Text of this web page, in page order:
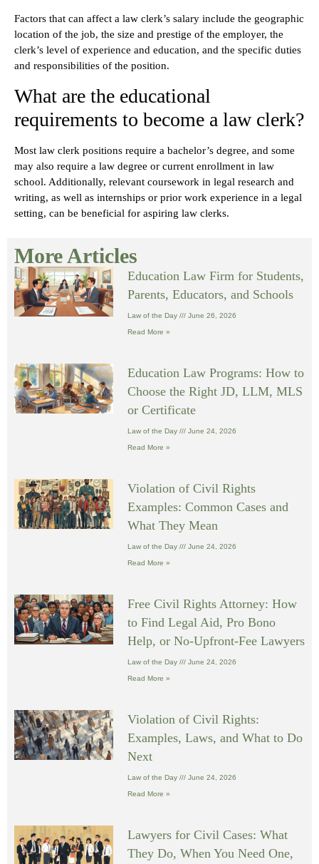
Factors that can affect a law clerk’s salary include the geographic
location of the job, the size and prestige of the employer, the
clerk’s level of experience and education, and the specific duties
and responsibilities of the position.
What are the educational
requirements to become a law clerk?
Most law clerk positions require a bachelor’s degree, and some
may also require a law degree or current enrollment in law
school. Additionally, relevant coursework in legal research and
writing, as well as internships or prior work experience in a legal
setting, can be beneficial for aspiring law clerks.
More Articles
Education Law Firm for Students,
Parents, Educators, and Schools
Law of the Day June 26, 2026
Read More »
Education Law Programs: How to
Choose the Right JD, LLM, MLS
or Certificate
Law of the Day June 24, 2026
Read More »
Violation of Civil Rights
Examples: Common Cases and
What They Mean
Law of the Day June 24, 2026
Read More »
Free Civil Rights Attorney: How
to Find Legal Aid, Pro Bono
Help, or No-Upfront-Fee Lawyers
Law of the Day June 24, 2026
Read More »
Violation of Civil Rights:
Examples, Laws, and What to Do
Next
Law of the Day June 24, 2026
Read More »
Lawyers for Civil Cases: What
They Do, When You Need One,